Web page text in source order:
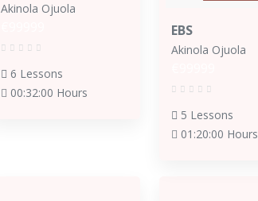
Akinola Ojuola
6 Lessons
00:32:00 Hours
EBS
Akinola Ojuola
5 Lessons
01:20:00 Hours